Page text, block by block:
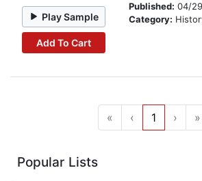
Play Sample
Add To Cart
Published: 04/
Category:
« ‹ 1 › »
Popular Lists